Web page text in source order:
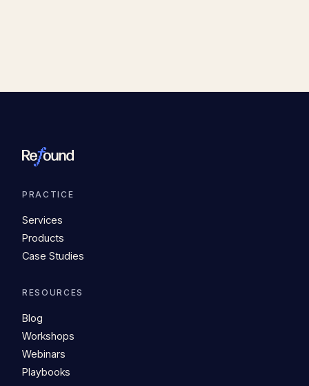
PRACTICE
Services
Products
Case Studies
RESOURCES
Blog
Workshops
Webinars
Playbooks